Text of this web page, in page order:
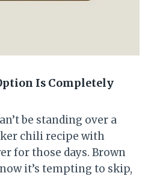
Is Completely
be standing over a
chili recipe with
for those days. Brown
it’s tempting to skip,